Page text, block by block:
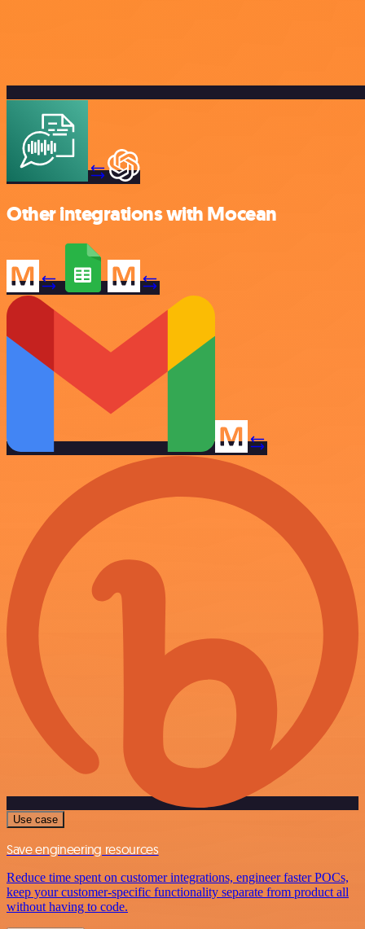
Other integrations with Mocean
Use case
Save engineering resources
Reduce time spent on customer integrations, engineer faster POCs,
keep your customer-specific functionality separate from product all
without having to code.